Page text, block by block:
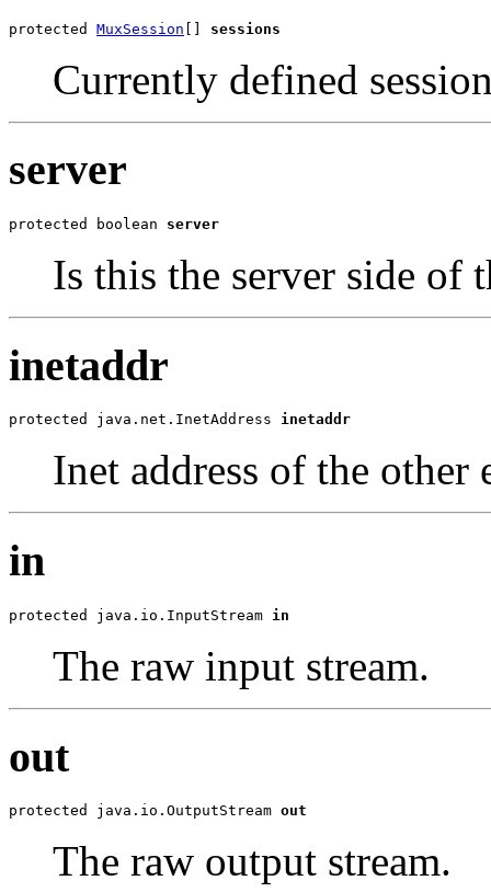
protected MuxSession [] sessions
Currently defined
server
protected boolean server
Is this the server side of
inetaddr
protected java.net.InetAddress inetaddr
Inet address of the
in
protected java.io.InputStream in
The raw input stream.
out
protected java.io.OutputStream out
The raw output stream.